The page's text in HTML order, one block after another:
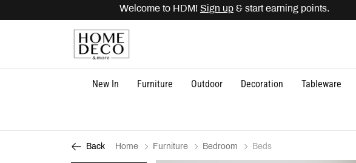
Welcome to HDM! Sign up& start earning points.
New In Furniture Outdoor Decoration Tableware
Back Home Furniture Bedroom Beds